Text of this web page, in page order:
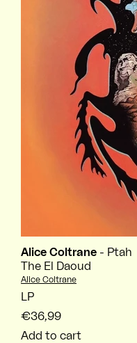
Alice Coltrane - Ptah
The El Daoud
Vendor:
Alice Coltrane
LP
€36,99
Add to cart